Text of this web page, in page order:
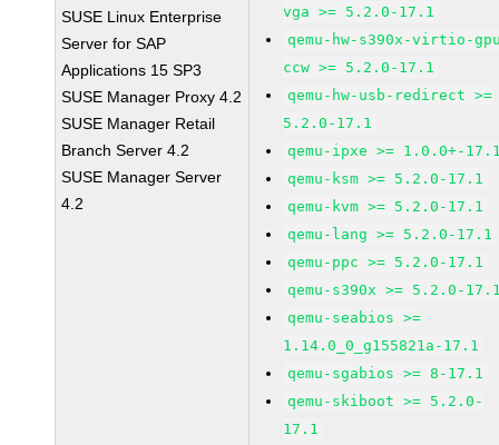
SUSE Linux Enterprise
Server for SAP
Applications 15 SP3
SUSE Manager Proxy 4.2
SUSE Manager Retail
Branch Server 4.2
SUSE Manager Server
4.2
vga >= 5.2.0-17.1
qemu-hw-s390x-virtio-
ccw >= 5.2.0-17.1
qemu-hw-usb-redirect >=
5.2.0-17.1
qemu-ipxe >= 1.0.0+-
qemu-ksm >= 5.2.0-17.1
qemu-kvm >= 5.2.0-17.1
qemu-lang >= 5.2.0-17.1
qemu-ppc >= 5.2.0-17.1
qemu-s390x >= 5.2.0-
qemu-seabios >=
1.14.0_0_g155821a-17.1
qemu-sgabios >= 8-17.1
qemu-skiboot >= 5.2.0-
17.1